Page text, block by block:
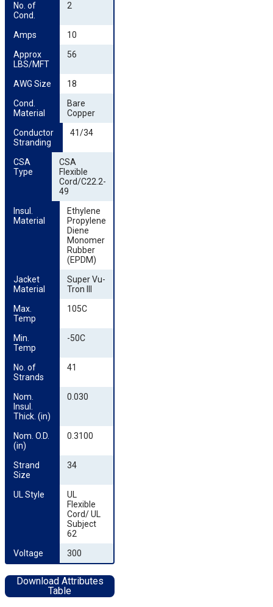
No. of
Cond.
2
Amps
10
Approx
LBS/MFT
56
AWG Size
18
Cond.
Material
Bare
Copper
Conductor
Stranding
41/34
CSA
Type
CSA
Flexible
Cord/C22.2-
49
Insul.
Material
Ethylene
Propylene
Diene
Monomer
Rubber
(EPDM)
Jacket
Material
Super Vu-
Tron III
Max.
Temp
105C
Min.
Temp
-50C
No. of
Strands
41
Nom.
Insul.
Thick. (in)
0.030
Nom. O.D.
(in)
0.3100
Strand
Size
34
UL Style
UL
Flexible
Cord/ UL
Subject
62
Voltage
300
Download Attributes
Table